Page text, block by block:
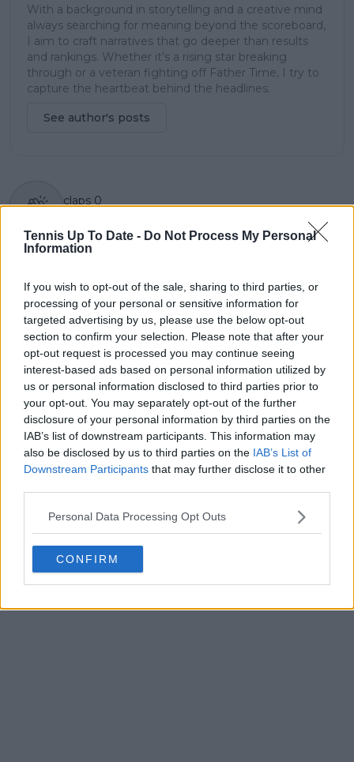
Tennis Up To Date - Do Not Process My Personal
Information
If you wish to opt-out of the sale, sharing to third parties, or
processing of your personal or sensitive information for
targeted advertising by us, please use the below opt-out
section to confirm your selection. Please note that after your
opt-out request is processed you may continue seeing
interest-based ads based on personal information utilized by
us or personal information disclosed to third parties prior to
your opt-out. You may separately opt-out of the further
disclosure of your personal information by third parties on the
IAB’s list of downstream participants. This information may
also be disclosed by us to third parties on the IAB’s List of
Downstream Participants that may further disclose it to other
Personal Data Processing Opt Outs
CONFIRM
With a background in storytelling and a creative mind
always searching for meaning beyond the scoreboard,
I aim to craft narratives that go deeper than results
and rankings. Whether it’s a rising star breaking
through or a veteran fighting off Father Time, I try to
capture the heartbeat behind the headlines.
See author's posts
claps 0
Previous article
Social Media as
Shapovalov goes into
Rublev mode and
birthday girl Swiatek
celebrates
hilariously jokes about
not being 'good in
fashion' despite Gucci
Write a comment